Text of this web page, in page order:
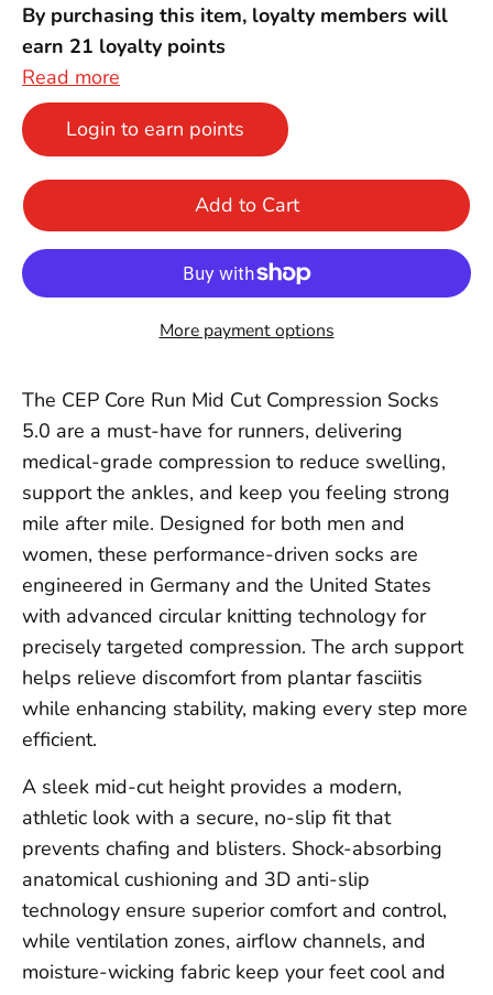
By purchasing this item, loyalty members will
earn 21 loyalty points
Read more
Login to earn points
Add to Cart
More payment options
The CEP Core Run Mid Cut Compression Socks
5.0 are a must-have for runners, delivering
medical-grade compression to reduce swelling,
support the ankles, and keep you feeling strong
mile after mile. Designed for both men and
women, these performance-driven socks are
engineered in Germany and the United States
with advanced circular knitting technology for
precisely targeted compression. The arch support
helps relieve discomfort from plantar fasciitis
while enhancing stability, making every step more
efficient.
A sleek mid-cut height provides a modern,
athletic look with a secure, no-slip fit that
prevents chafing and blisters. Shock-absorbing
anatomical cushioning and 3D anti-slip
technology ensure superior comfort and control,
while ventilation zones, airflow channels, and
moisture-wicking fabric keep your feet cool and